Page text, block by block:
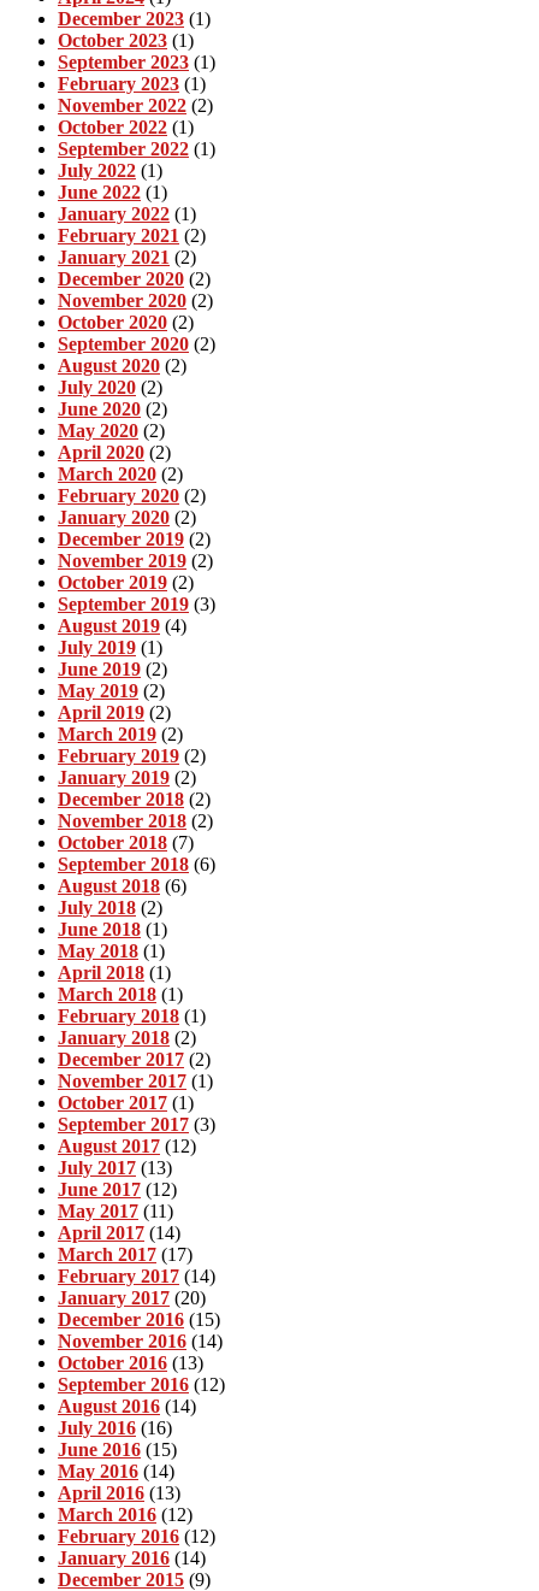
December 2023 (1)
October 2023 (1)
September 2023 (1)
February 2023 (1)
November 2022 (2)
October 2022 (1)
September 2022 (1)
July 2022 (1)
June 2022 (1)
January 2022 (1)
February 2021 (2)
January 2021 (2)
December 2020 (2)
November 2020 (2)
October 2020 (2)
September 2020 (2)
August 2020 (2)
July 2020 (2)
June 2020 (2)
May 2020 (2)
April 2020 (2)
March 2020 (2)
February 2020 (2)
January 2020 (2)
December 2019 (2)
November 2019 (2)
October 2019 (2)
September 2019 (3)
August 2019 (4)
July 2019 (1)
June 2019 (2)
May 2019 (2)
April 2019 (2)
March 2019 (2)
February 2019 (2)
January 2019 (2)
December 2018 (2)
November 2018 (2)
October 2018 (7)
September 2018 (6)
August 2018 (6)
July 2018 (2)
June 2018 (1)
May 2018 (1)
April 2018 (1)
March 2018 (1)
February 2018 (1)
January 2018 (2)
December 2017 (2)
November 2017 (1)
October 2017 (1)
September 2017 (3)
August 2017 (12)
July 2017 (13)
June 2017 (12)
May 2017 (11)
April 2017 (14)
March 2017 (17)
February 2017 (14)
January 2017 (20)
December 2016 (15)
November 2016 (14)
October 2016 (13)
September 2016 (12)
August 2016 (14)
July 2016 (16)
June 2016 (15)
May 2016 (14)
April 2016 (13)
March 2016 (12)
February 2016 (12)
January 2016 (14)
December 2015 (9)